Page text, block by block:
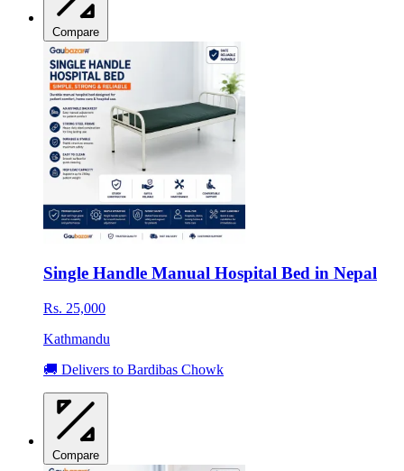
Compare
Single Handle Manual Hospital Bed in Nepal
Rs. 25,000
Kathmandu
🚚 Delivers to Bardibas Chowk
Compare